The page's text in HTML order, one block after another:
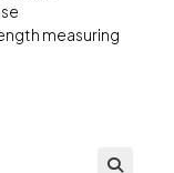
measuring